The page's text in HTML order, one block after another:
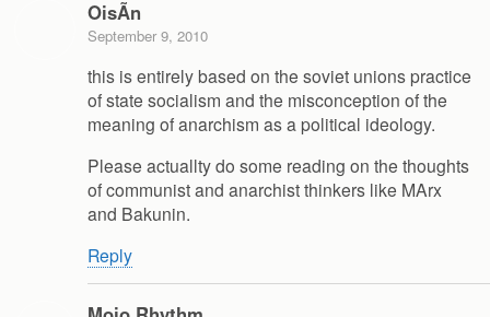
OisÃ­n
September 9, 2010
this is entirely based on the soviet unions practice
of state socialism and the misconception of the
meaning of anarchism as a political ideology.
Please actuallty do some reading on the thoughts
of communist and anarchist thinkers like MArx
and Bakunin.
Reply